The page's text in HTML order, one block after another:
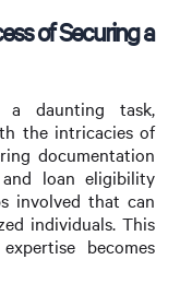
of Securing a
a daunting task,
the intricacies of
documentation
loan eligibility
involved that can
individuals. This
becomes